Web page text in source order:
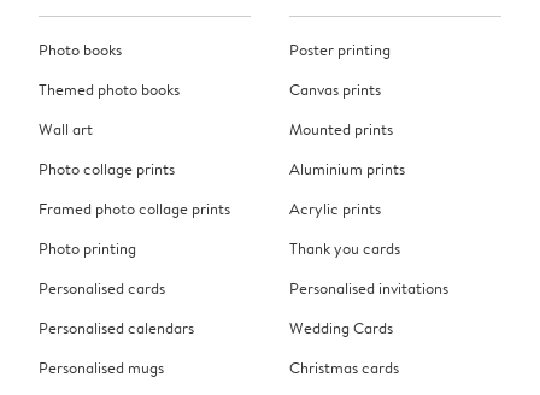
Photo books
Themed photo books
Wall art
Photo collage prints
Framed photo collage prints
Photo printing
Personalised cards
Personalised calendars
Personalised mugs
Poster printing
Canvas prints
Mounted prints
Aluminium prints
Acrylic prints
Thank you cards
Personalised invitations
Wedding Cards
Christmas cards